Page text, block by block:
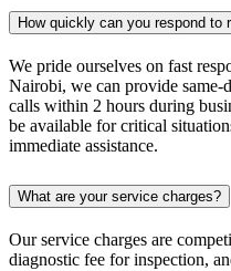
How quickly can you respond to
We pride ourselves on fast
Nairobi, we can provide same-
calls within 2 hours during
be available for critical
immediate assistance.
What are your service charges?
Our service charges are
diagnostic fee for inspection,